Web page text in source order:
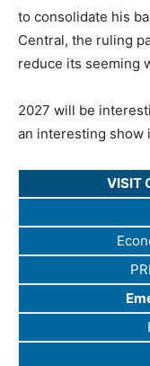
to consolidate his
Central, the ruling
reduce its seeming
2027 will be
an interesting show
VISIT